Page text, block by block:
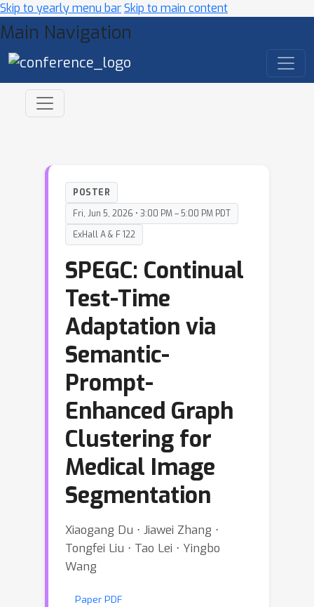
Skip to yearly menu barSkip to main content
Main Navigation
POSTER
Fri, Jun 5, 2026 • 3:00 PM – 5:00 PM PDT
ExHall A & F 122
SPEGC: Continual
Test-Time
Adaptation via
Semantic-
Prompt-
Enhanced Graph
Clustering for
Medical Image
Segmentation
Xiaogang Du ⋅ Jiawei Zhang ⋅
Tongfei Liu ⋅ Tao Lei ⋅ Yingbo
Wang
Paper PDF